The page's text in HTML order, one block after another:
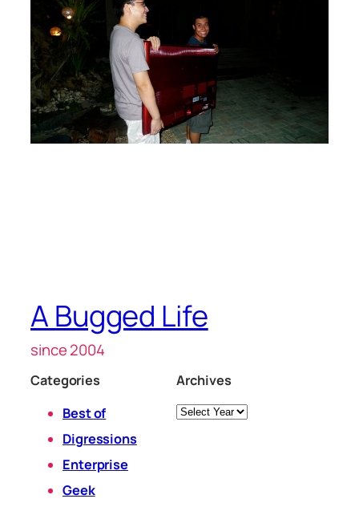
A Bugged Life
since 2004
Categories
Best of
Digressions
Enterprise
Geek
Archives
Archives